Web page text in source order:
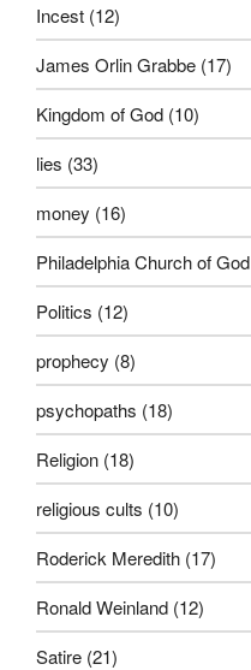
Incest (12)
James Orlin Grabbe (17)
Kingdom of God (10)
lies (33)
money (16)
Philadelphia Church of God
Politics (12)
prophecy (8)
psychopaths (18)
Religion (18)
religious cults (10)
Roderick Meredith (17)
Ronald Weinland (12)
Satire (21)